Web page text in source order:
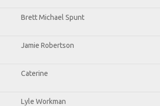
Brett Michael Spunt
Jamie Robertson
Caterine
Lyle Workman